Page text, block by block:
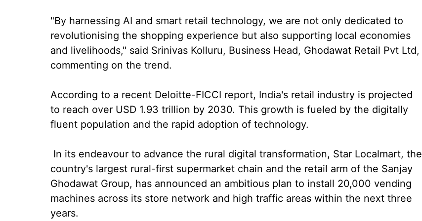
"By harnessing AI and smart retail technology, we are not only dedicated to
revolutionising the shopping experience but also supporting local economies
and livelihoods," said Srinivas Kolluru, Business Head, Ghodawat Retail Pvt Ltd,
commenting on the trend.
According to a recent Deloitte-FICCI report, India's retail industry is projected
to reach over USD 1.93 trillion by 2030. This growth is fueled by the digitally
fluent population and the rapid adoption of technology.
In its endeavour to advance the rural digital transformation, Star Localmart, the
country's largest rural-first supermarket chain and the retail arm of the Sanjay
Ghodawat Group, has announced an ambitious plan to install 20,000 vending
machines across its store network and high traffic areas within the next three
years.